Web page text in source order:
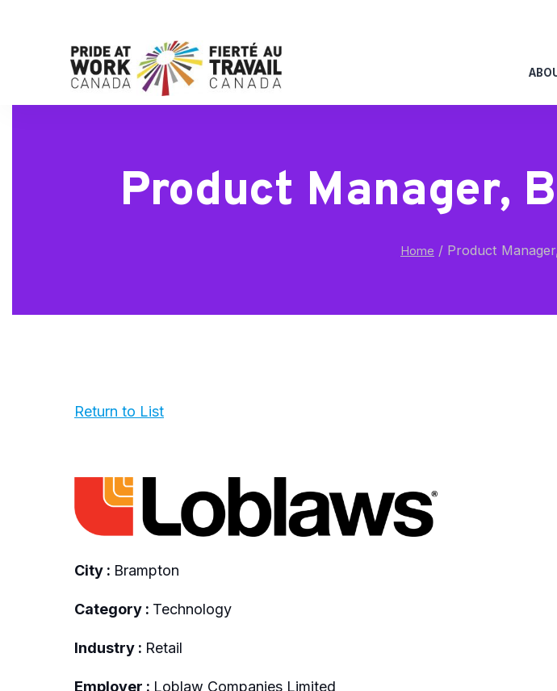
Product Manager,
Home / Product
Return to List
City : Brampton
Category : Technology
Industry : Retail
Employer : Loblaw Companies Limited